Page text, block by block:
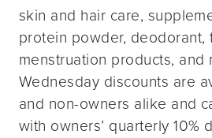
skin and hair care,
protein powder, deodorant,
menstruation products, and
Wednesday discounts are
and non-owners alike and
with owners’ quarterly 10%